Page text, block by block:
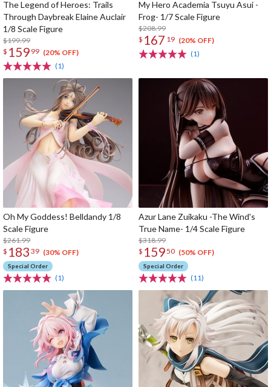
The Legend of Heroes: Trails
Through Daybreak Elaine Auclair
1/8 Scale Figure
$199.99
$ 159 99 (20% OFF)
(1)
My Hero Academia Tsuyu Asui -
Frog- 1/7 Scale Figure
$208.99
$ 167 19 (20% OFF)
(1)
Oh My Goddess! Belldandy 1/8
Scale Figure
$261.99
$ 183 39 (30% OFF)
Special Order
(1)
Azur Lane Zuikaku -The Wind's
True Name- 1/4 Scale Figure
$318.99
$ 15950 (50% OFF)
Special Order
(11)